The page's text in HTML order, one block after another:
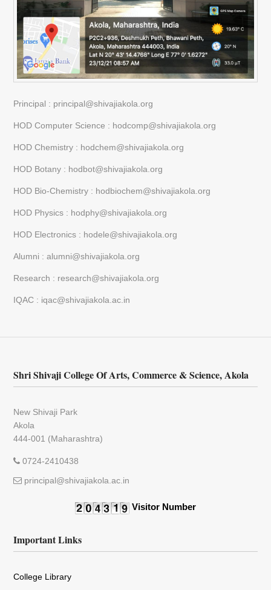
Principal : principal@shivajiakola.org
HOD Computer Science : hodcomp@shivajiakola.org
HOD Chemistry : hodchem@shivajiakola.org
HOD Botany : hodbot@shivajiakola.org
HOD Bio-Chemistry : hodbiochem@shivajiakola.org
HOD Physics : hodphy@shivajiakola.org
HOD Electronics : hodele@shivajiakola.org
Alumni : alumni@shivajiakola.org
Research : research@shivajiakola.org
IQAC : iqac@shivajiakola.ac.in
Shri Shivaji College Of Arts, Commerce & Science, Akola
New Shivaji Park
Akola
444-001 (Maharashtra)
0724-2410438
principal@shivajiakola.ac.in
Visitor Number
Important Links
College Library